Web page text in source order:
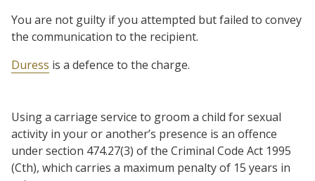
You are not guilty if you attempted but failed to convey
the communication to the recipient.
Duress is a defence to the charge.
Using a carriage service to groom a child for sexual
activity in your or another’s presence is an offence
under section 474.27(3) of the Criminal Code Act 1995
(Cth), which carries a maximum penalty of 15 years in